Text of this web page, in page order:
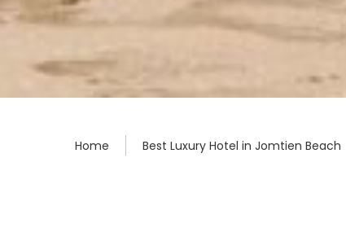
Home Best Luxury Hotel in Jomtien Beach